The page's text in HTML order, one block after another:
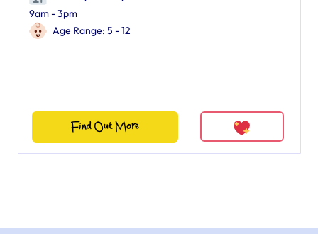
9am - 3pm
Age Range: 5 - 12
Find Out More